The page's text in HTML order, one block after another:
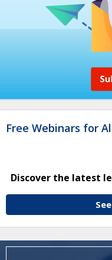
Free Webinars for
Discover the latest